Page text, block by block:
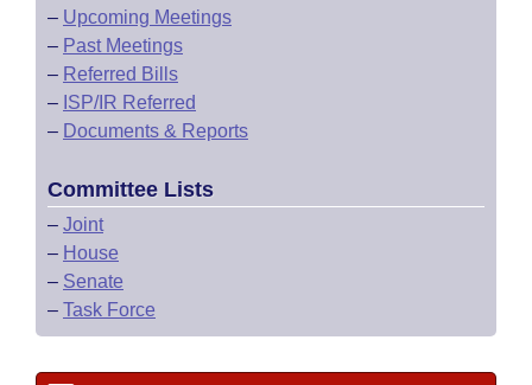
– Upcoming Meetings
– Past Meetings
– Referred Bills
– ISP/IR Referred
– Documents & Reports
Committee Lists
– Joint
– House
– Senate
– Task Force